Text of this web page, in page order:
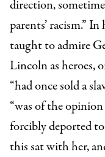
direction,
parents’ racism.”
taught to admire
Lincoln as heroes,
“had once sold a
“was of the
forcibly deported
this sat with her,